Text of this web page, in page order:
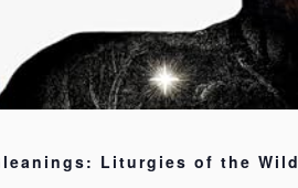
Liturgies of the Wild